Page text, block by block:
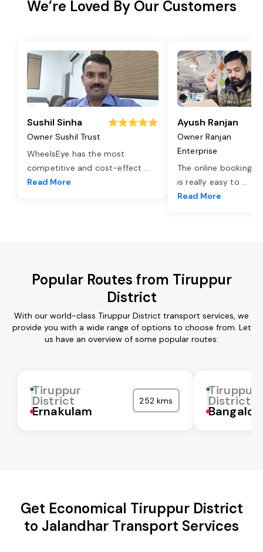
We’re Loved By Our Customers
Sushil Sinha
Owner Sushil Trust
WheelsEye has the most
competitive and cost-effect ...
Read More
Ayush Ranjan
Owner Ranjan
Enterprise
The online booking
is really easy to ...
Read More
Popular Routes from Tiruppur
District
With our world-class Tiruppur District transport services, we
provide you with a wide range of options to choose from. Let
us have an overview of some popular routes:
Tiruppur
District
Ernakulam
252 kms
Tiruppur
District
Get Economical Tiruppur District
to Jalandhar Transport Services